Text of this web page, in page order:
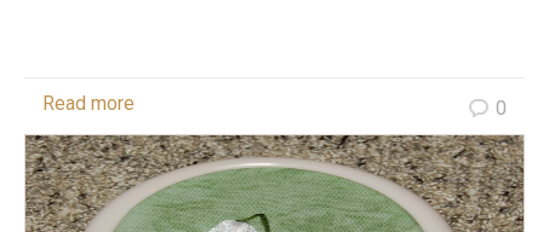
Read more 0